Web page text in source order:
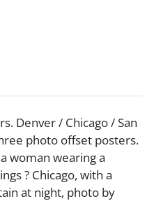
Denver / Chicago / San
photo offset posters.
woman wearing a
? Chicago, with a
at night, photo by